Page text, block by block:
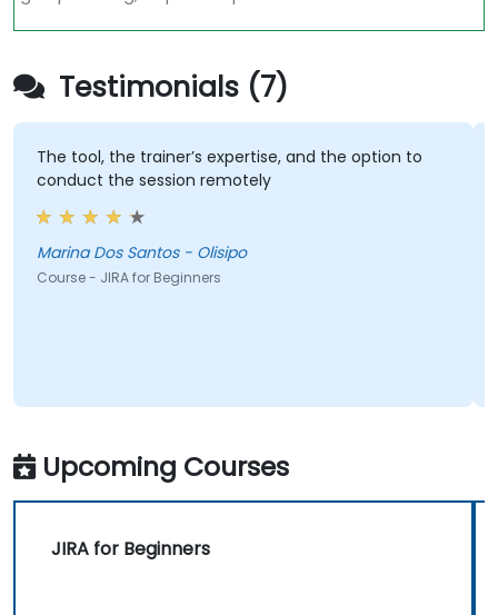
Testimonials (7)
The tool, the trainer’s expertise, and the option to
conduct the session remotely
Marina Dos Santos - Olisipo
Course - JIRA for Beginners
Upcoming Courses
JIRA for Beginners